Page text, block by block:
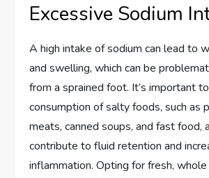
Excessive Sodium
A high intake of sodium can lead to
and swelling, which can be
from a sprained foot. It’s important
consumption of salty foods, such as
meats, canned soups, and fast food,
contribute to fluid retention and
inflammation. Opting for fresh,